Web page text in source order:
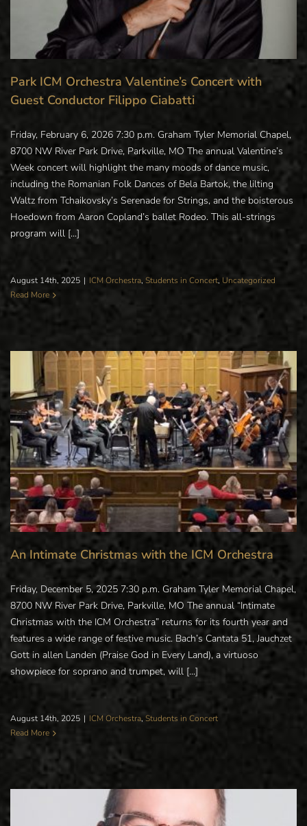
Park ICM Orchestra Valentine’s Concert with
Guest Conductor Filippo Ciabatti
Friday, February 6, 2026 7:30 p.m. Graham Tyler Memorial Chapel,
8700 NW River Park Drive, Parkville, MO The annual Valentine’s
Week concert will highlight the many moods of dance music,
including the Romanian Folk Dances of Bela Bartok, the lilting
Waltz from Tchaikovsky’s Serenade for Strings, and the boisterous
Hoedown from Aaron Copland’s ballet Rodeo. This all-strings
program will [...]
August 14th, 2025 | ICM Orchestra, Students in Concert, Uncategorized
Read More
An Intimate Christmas with the ICM Orchestra
Friday, December 5, 2025 7:30 p.m. Graham Tyler Memorial Chapel,
8700 NW River Park Drive, Parkville, MO The annual “Intimate
Christmas with the ICM Orchestra” returns for its fourth year and
features a wide range of festive music. Bach’s Cantata 51, Jauchzet
Gott in allen Landen (Praise God in Every Land), a virtuoso
showpiece for soprano and trumpet, will [...]
August 14th, 2025 | ICM Orchestra, Students in Concert
Read More